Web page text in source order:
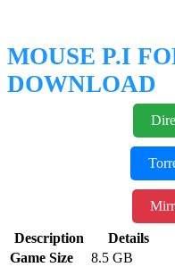
MOUSE P.I
DOWNLOAD
Description
Details
Game Size
8.5 GB